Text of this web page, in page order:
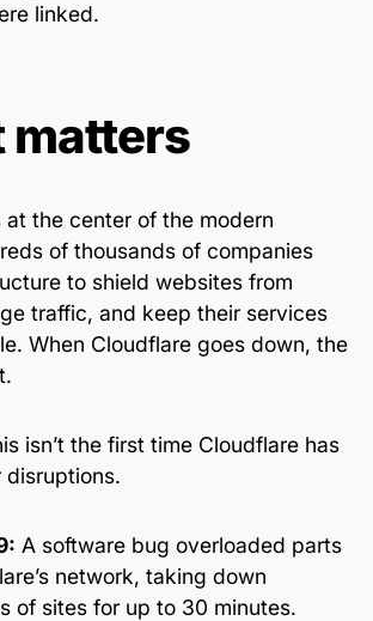
linked.
matters
at the center of the modern
of thousands of companies
to shield websites from
traffic, and keep their services
When Cloudflare goes down, the
isn’t the first time Cloudflare has
disruptions.
A software bug overloaded parts
network, taking down
of sites for up to 30 minutes.